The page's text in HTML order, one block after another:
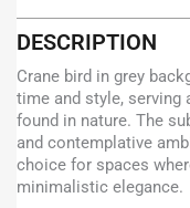
DESCRIPTION
Crane bird in grey
time and style, serving
found in nature. The
and contemplative
choice for spaces
minimalistic elegance.